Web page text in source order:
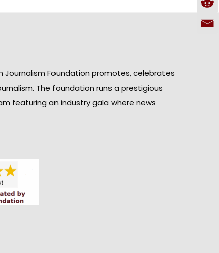
Journalism Foundation promotes, celebrates
The foundation runs a prestigious
featuring an industry gala where news